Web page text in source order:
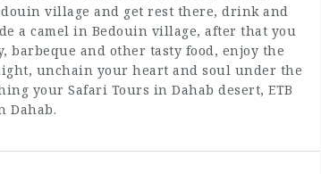
village and get rest there, drink and
a camel in Bedouin village, after that you
and other tasty food, enjoy the
unchain your heart and soul under the
your Safari Tours in Dahab desert, ETB
Dahab.